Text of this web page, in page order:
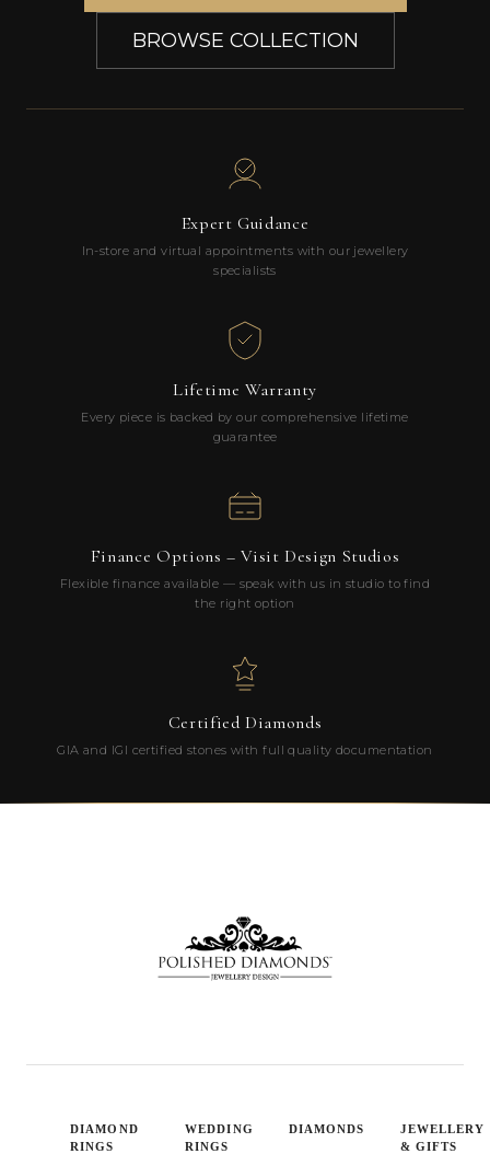
BROWSE COLLECTION
Expert Guidance
In-store and virtual appointments with our jewellery
specialists
Lifetime Warranty
Every piece is backed by our comprehensive lifetime
guarantee
Finance Options – Visit Design Studios
Flexible finance available — speak with us in studio to find
the right option
Certified Diamonds
GIA and IGI certified stones with full quality documentation
DIAMOND
RINGS
WEDDING
RINGS
DIAMONDS
JEWELLERY
& GIFTS